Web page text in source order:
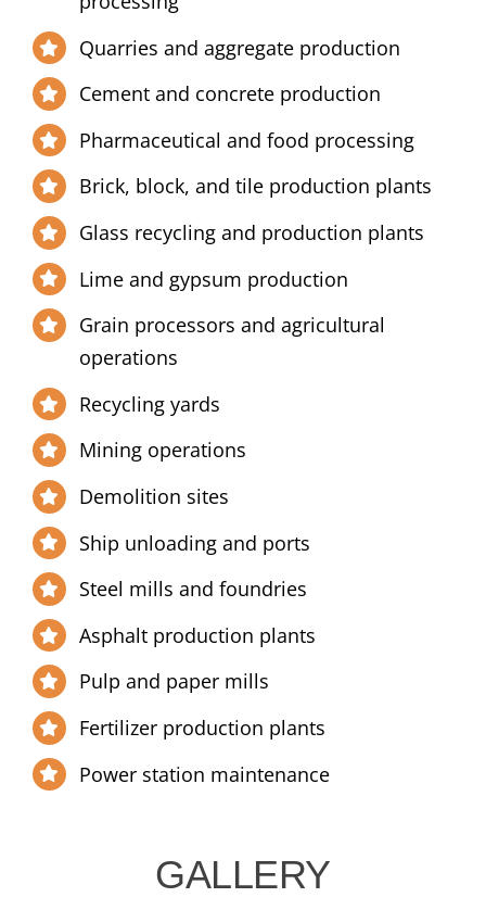
Quarries and aggregate production
Cement and concrete production
Pharmaceutical and food processing
Brick, block, and tile production plants
Glass recycling and production plants
Lime and gypsum production
Grain processors and agricultural
operations
Recycling yards
Mining operations
Demolition sites
Ship unloading and ports
Steel mills and foundries
Asphalt production plants
Pulp and paper mills
Fertilizer production plants
Power station maintenance
GALLERY